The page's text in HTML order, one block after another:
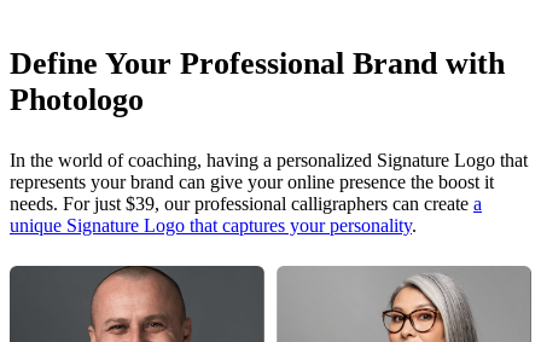
Define Your Professional Brand with
Photologo
In the world of coaching, having a personalized Signature Logo that
represents your brand can give your online presence the boost it
needs. For just $39, our professional calligraphers can create a
unique Signature Logo that captures your personality.